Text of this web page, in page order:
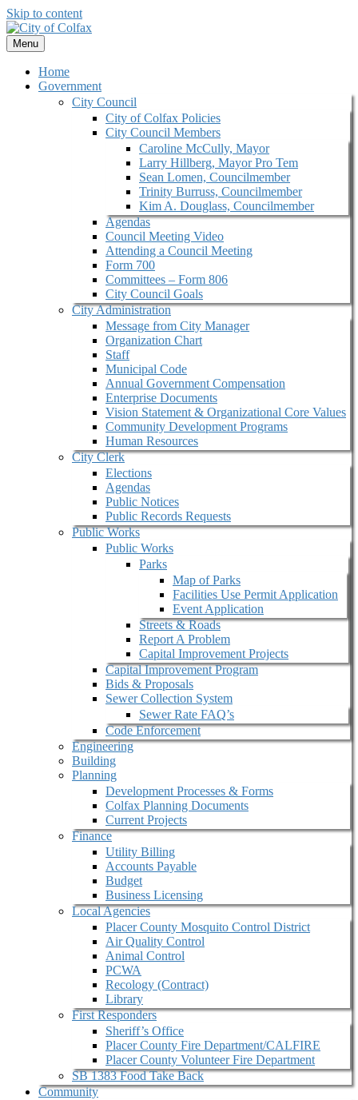
Skip to content
Menu
Home
Government
City Council
City of Colfax Policies
City Council Members
Caroline McCully, Mayor
Larry Hillberg, Mayor Pro Tem
Sean Lomen, Councilmember
Trinity Burruss, Councilmember
Kim A. Douglass, Councilmember
Agendas
Council Meeting Video
Attending a Council Meeting
Form 700
Committees – Form 806
City Council Goals
City Administration
Message from City Manager
Organization Chart
Staff
Municipal Code
Annual Government Compensation
Enterprise Documents
Vision Statement & Organizational Core Values
Community Development Programs
Human Resources
City Clerk
Elections
Agendas
Public Notices
Public Records Requests
Public Works
Public Works
Parks
Map of Parks
Facilities Use Permit Application
Event Application
Streets & Roads
Report A Problem
Capital Improvement Projects
Capital Improvement Program
Bids & Proposals
Sewer Collection System
Sewer Rate FAQ’s
Code Enforcement
Engineering
Building
Planning
Development Processes & Forms
Colfax Planning Documents
Current Projects
Finance
Utility Billing
Accounts Payable
Budget
Business Licensing
Local Agencies
Placer County Mosquito Control District
Air Quality Control
Animal Control
PCWA
Recology (Contract)
Library
First Responders
Sheriff’s Office
Placer County Fire Department/CALFIRE
Placer County Volunteer Fire Department
SB 1383 Food Take Back
Community